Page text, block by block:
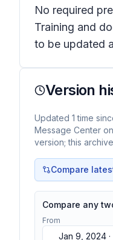
No required
Training and
to be updated
Version
Updated 1 time
Message Center
version; this
Compare
Compare any
From
Jan 9, 2024